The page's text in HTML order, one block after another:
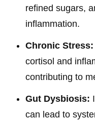
refined sugars,
inflammation.
Chronic Stress:
cortisol and
contributing to
Gut Dysbiosis:
can lead to